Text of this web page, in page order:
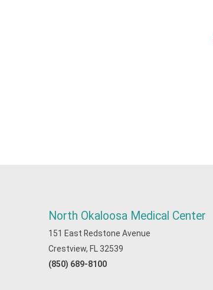
North Okaloosa Medical Center
151 East Redstone Avenue
Crestview, FL 32539
(850) 689-8100